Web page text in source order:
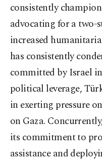
consistently
advocating for a two-
increased
has consistently
committed by Israel
political leverage,
in exerting pressure
on Gaza.
its commitment to
assistance and